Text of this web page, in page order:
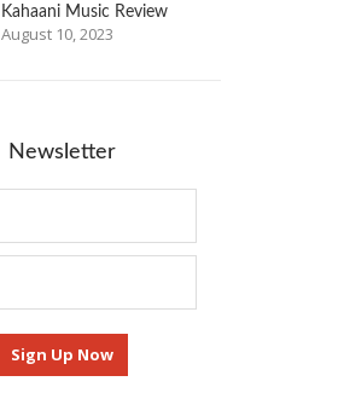
Kahaani Music Review
August 10, 2023
Newsletter